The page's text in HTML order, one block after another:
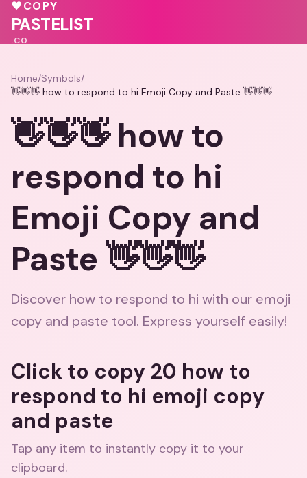
💖💕
♥COPY
PASTELIST
.CO
Home/Symbols/
👋👋👋 how to respond to hi Emoji Copy and Paste 👋👋👋
👋👋👋 how to
respond to hi
Emoji Copy and
Paste 👋👋👋
Discover how to respond to hi with our emoji
copy and paste tool. Express yourself easily!
Click to copy 20 how to
respond to hi emoji copy
and paste
Tap any item to instantly copy it to your
clipboard.